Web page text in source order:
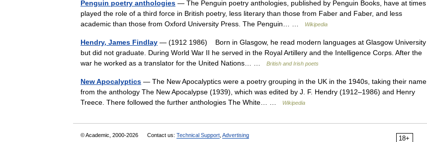
Penguin poetry anthologies — The Penguin poetry anthologies, published by Penguin Books, have at times
played the role of a third force in British poetry, less literary than those from Faber and Faber, and less
academic than those from Oxford University Press. The Penguin… …
Wikipedia
Hendry, James Findlay — (1912 1986) Born in Glasgow, he read modern languages at Glasgow University
but did not graduate. During World War II he served in the Royal Artillery and the Intelligence Corps. After the
war he worked as a translator for the United Nations… …
British and Irish poets
New Apocalyptics — The New Apocalyptics were a poetry grouping in the UK in the 1940s, taking their name
from the anthology The New Apocalypse (1939), which was edited by J. F. Hendry (1912–1986) and Henry
Treece. There followed the further anthologies The White… …
Wikipedia
18+
© Academic, 2000-2026 Contact us: Technical Support Advertising